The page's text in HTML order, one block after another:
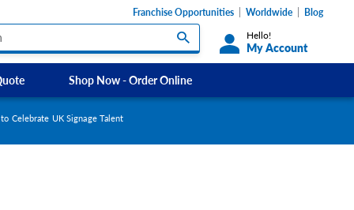
Hello!
My Account
Franchise Opportunities Worldwide Blog
Shop Now - Order Online
Celebrate UK Signage Talent